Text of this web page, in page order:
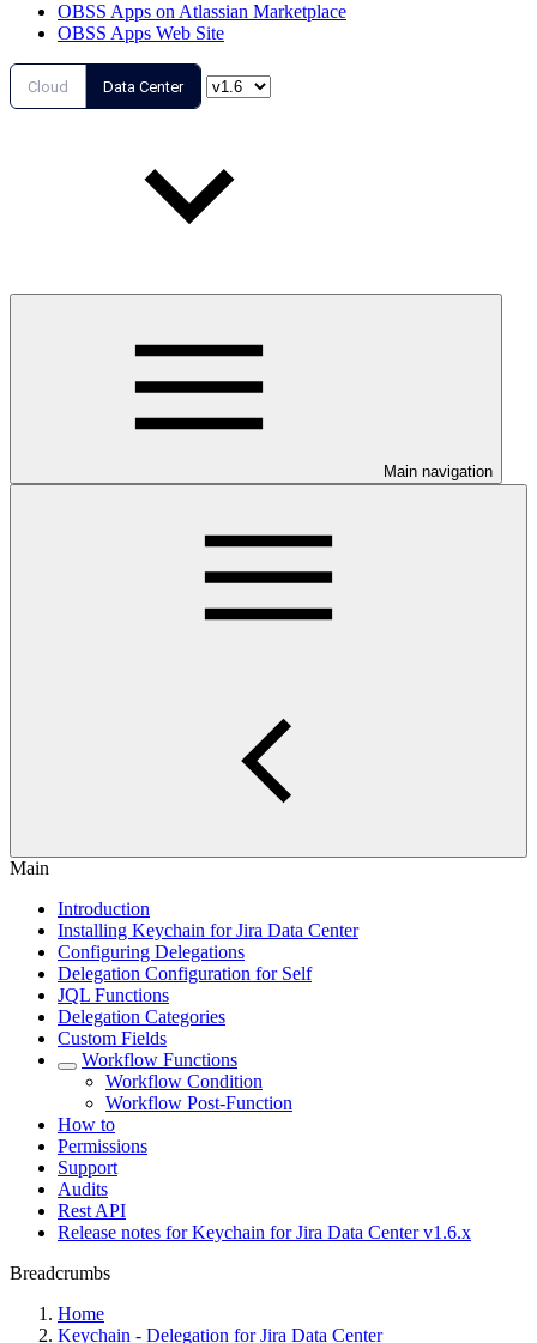
OBSS Apps on Atlassian Marketplace
OBSS Apps Web Site
Cloud Data Center
Main navigation
Main
Introduction
Installing Keychain for Jira Data Center
Configuring Delegations
Delegation Configuration for Self
JQL Functions
Delegation Categories
Custom Fields
Workflow Functions
Workflow Condition
Workflow Post-Function
How to
Permissions
Support
Audits
Rest API
Release notes for Keychain for Jira Data Center v1.6.x
Breadcrumbs
Home
Keychain - Delegation for Jira Data Center